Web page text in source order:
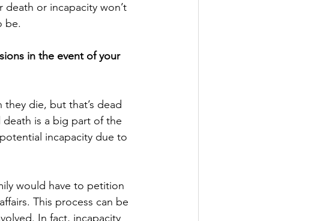
or incapacity won’t
be.
in the event of your
die, but that’s dead
is a big part of the
incapacity due to
would have to petition
This process can be
In fact, incapacity